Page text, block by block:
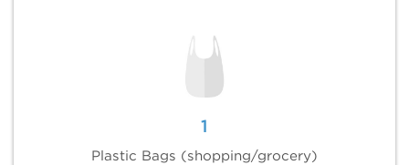
1
Plastic Bags (shopping/grocery)